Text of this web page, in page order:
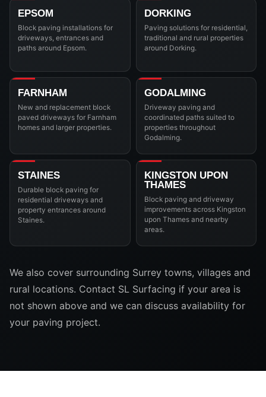
EPSOM
Block paving installations for
driveways, entrances and
paths around Epsom.
DORKING
Paving solutions for residential,
traditional and rural properties
around Dorking.
FARNHAM
New and replacement block
paved driveways for Farnham
homes and larger properties.
GODALMING
Driveway paving and
coordinated paths suited to
properties throughout
Godalming.
STAINES
Durable block paving for
residential driveways and
property entrances around
Staines.
KINGSTON UPON
THAMES
Block paving and driveway
improvements across Kingston
upon Thames and nearby
areas.
We also cover surrounding Surrey towns, villages and
rural locations. Contact SL Surfacing if your area is
not shown above and we can discuss availability for
your paving project.